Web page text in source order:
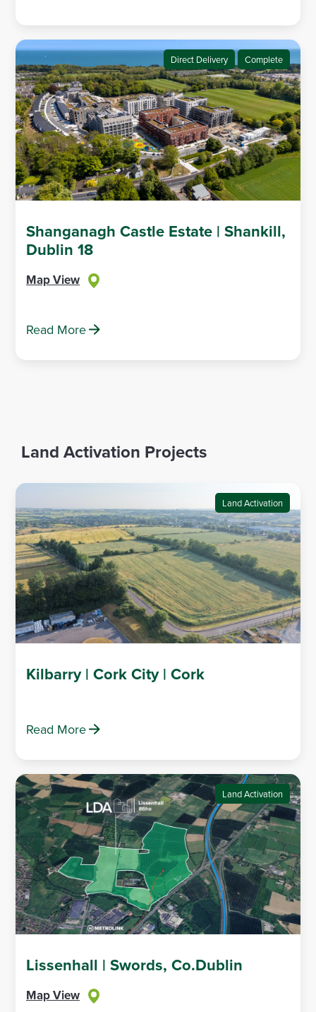
Direct Delivery Complete
Shanganagh Castle Estate | Shankill,
Dublin 18
Map View
Read More
Land Activation Projects
Land Activation
Kilbarry | Cork City | Cork
Read More
Land Activation
Lissenhall | Swords, Co.Dublin
Map View